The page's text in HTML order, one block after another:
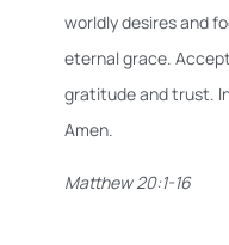
worldly desires and
eternal grace.
gratitude and trust.
Amen.
Matthew 20:1-16